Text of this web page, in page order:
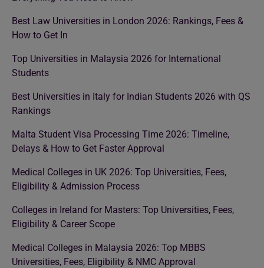
Best Law Universities in London 2026: Rankings, Fees &
How to Get In
Top Universities in Malaysia 2026 for International
Students
Best Universities in Italy for Indian Students 2026 with QS
Rankings
Malta Student Visa Processing Time 2026: Timeline,
Delays & How to Get Faster Approval
Medical Colleges in UK 2026: Top Universities, Fees,
Eligibility & Admission Process
Colleges in Ireland for Masters: Top Universities, Fees,
Eligibility & Career Scope
Medical Colleges in Malaysia 2026: Top MBBS
Universities, Fees, Eligibility & NMC Approval